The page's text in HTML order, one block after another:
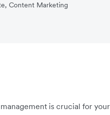
Content Marketing
is crucial for